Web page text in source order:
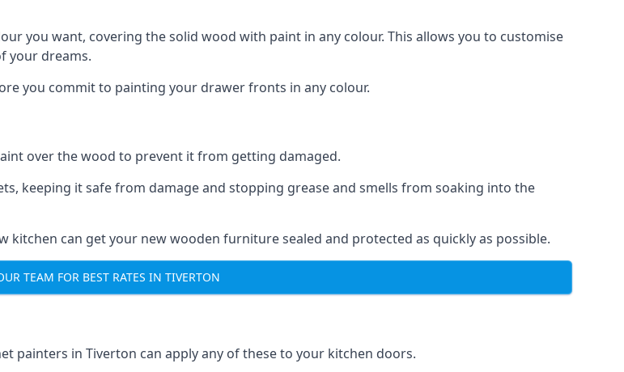
you want, covering the solid wood with paint in any colour. This allows you to customise
your dreams.
you commit to painting your drawer fronts in any colour.
over the wood to prevent it from getting damaged.
keeping it safe from damage and stopping grease and smells from soaking into the
can get your new wooden furniture sealed and protected as quickly as possible.
TEAM FOR BEST RATES IN TIVERTON
painters in Tiverton can apply any of these to your kitchen doors.